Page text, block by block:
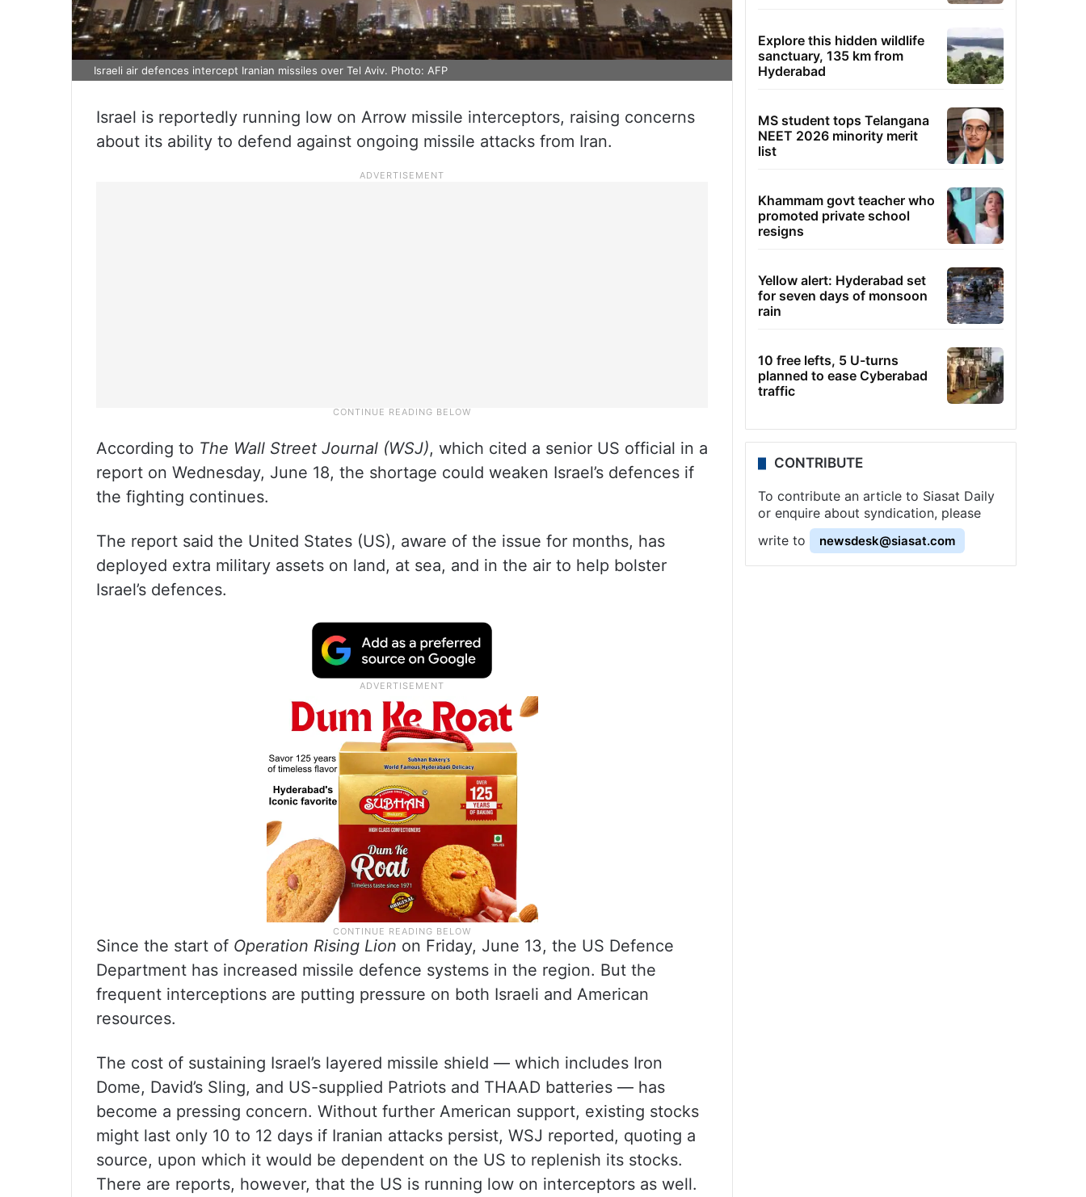
Israeli air defences intercept Iranian missiles over Tel Aviv. Photo: AFP
Israel is reportedly running low on Arrow missile interceptors, raising concerns
about its ability to defend against ongoing missile attacks from Iran.
According to The Wall Street Journal (WSJ), which cited a senior US official in a
report on Wednesday, June 18, the shortage could weaken Israel’s defences if
the fighting continues.
The report said the United States (US), aware of the issue for months, has
deployed extra military assets on land, at sea, and in the air to help bolster
Israel’s defences.
Since the start of Operation Rising Lion on Friday, June 13, the US Defence
Department has increased missile defence systems in the region. But the
frequent interceptions are putting pressure on both Israeli and American
resources.
The cost of sustaining Israel’s layered missile shield — which includes Iron
Dome, David’s Sling, and US-supplied Patriots and THAAD batteries — has
become a pressing concern. Without further American support, existing stocks
might last only 10 to 12 days if Iranian attacks persist, WSJ reported, quoting a
source, upon which it would be dependent on the US to replenish its stocks.
There are reports, however, that the US is running low on interceptors as well.
Explore this hidden wildlife
sanctuary, 135 km from
Hyderabad
MS student tops Telangana
NEET 2026 minority merit
list
Khammam govt teacher who
promoted private school
resigns
Yellow alert: Hyderabad set
for seven days of monsoon
rain
10 free lefts, 5 U-turns
planned to ease Cyberabad
traffic
CONTRIBUTE
To contribute an article to Siasat Daily
or enquire about syndication, please
write to
newsdesk@siasat.com